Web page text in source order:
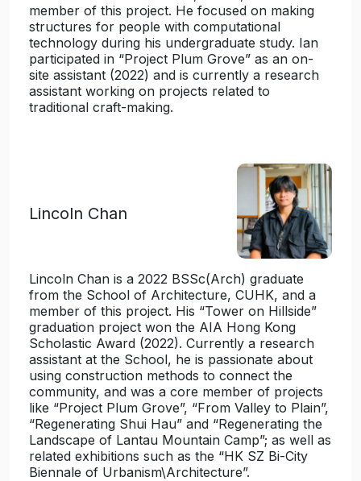
member of this project. He focused on making
structures for people with computational
technology during his undergraduate study. Ian
participated in “Project Plum Grove” as an on-
site assistant (2022) and is currently a research
assistant working on projects related to
traditional craft-making.
Lincoln Chan
Lincoln Chan is a 2022 BSSc(Arch) graduate
from the School of Architecture, CUHK, and a
member of this project. His “Tower on Hillside”
graduation project won the AIA Hong Kong
Scholastic Award (2022). Currently a research
assistant at the School, he is passionate about
using construction methods to connect the
community, and was a core member of projects
like “Project Plum Grove”, “From Valley to Plain”,
“Regenerating Shui Hau” and “Regenerating the
Landscape of Lantau Mountain Camp”; as well as
related exhibitions such as the “HK SZ Bi-City
Biennale of Urbanism\Architecture”.